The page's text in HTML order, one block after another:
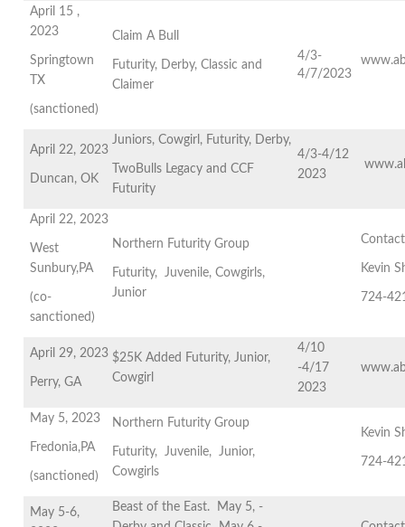
April 15 ,
2023
Springtown
TX
(sanctioned)
Claim A Bull
Futurity, Derby, Classic and
Claimer
4/3-
4/7/2023
April 22, 2023
Duncan, OK
Juniors, Cowgirl, Futurity, Derby,
TwoBulls Legacy and CCF
Futurity
4/3-4/12
2023
April 22, 2023
West
Sunbury,PA
(co-
sanctioned)
Northern Futurity Group
Futurity, Juvenile, Cowgirls,
Junior
Contact
Kevin
724-
April 29, 2023
Perry, GA
$25K Added Futurity, Junior,
Cowgirl
4/10
-4/17
2023
May 5, 2023
Fredonia,PA
(sanctioned)
Northern Futurity Group
Futurity, Juvenile, Junior,
Cowgirls
Kevin
724-
May 5-6,
Beast of the East. May 5, -